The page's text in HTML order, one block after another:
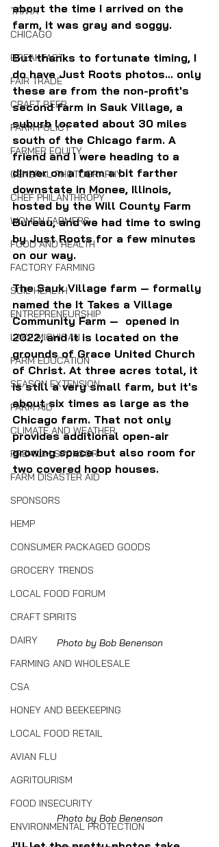
TRIVIA
CHICAGO
BREAKFAST
FAIR TRADE
CRAFT BEER
FARM POLICY
FARMER EQUITY
GENERAL PHOTOGRAPHY
CHEF PHILANTHROPY
WOMEN FARMERS
FOOD AND HEALTH
FACTORY FARMING
SOIL HEALTH
ENTREPRENEURSHIP
LAKE MICHIGAN
FARM EDUCATION
SEASON EXTENSION
FARM AID
CLIMATE AND WEATHER
PREMIUM SPONSOR
FARM DISASTER AID
SPONSORS
HEMP
CONSUMER PACKAGED GOODS
GROCERY TRENDS
LOCAL FOOD FORUM
CRAFT SPIRITS
DAIRY
FARMING AND WHOLESALE
CSA
HONEY AND BEEKEEPING
LOCAL FOOD RETAIL
AVIAN FLU
AGRITOURISM
FOOD INSECURITY
ENVIRONMENTAL PROTECTION
about the time I arrived on the
farm, it was gray and soggy.
But thanks to fortunate timing, I
do have Just Roots photos... only
these are from the non-profit's
second farm in Sauk Village, a
suburb located about 30 miles
south of the Chicago farm. A
friend and I were heading to a
dinner on a farm a bit farther
downstate in Monee, Illinois,
hosted by the Will County Farm
Bureau, and we had time to swing
by Just Roots for a few minutes
on our way.
The Sauk Village farm — formally
named the It Takes a Village
Community Farm —  opened in
2022, and it is located on the
grounds of Grace United Church
of Christ. At three acres total, it
is still a very small farm, but it's
about six times as large as the
Chicago farm. That not only
provides additional open-air
growing space but also room for
two covered hoop houses.
Photo by Bob Benenson
Photo by Bob Benenson